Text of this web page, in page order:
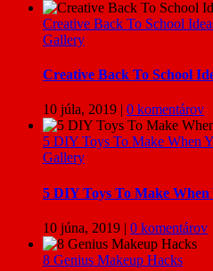
Creative Back To School
Gallery
Creative Back To School
10 júla, 2019 0 komentárov
5 DIY Toys To Make When
Gallery
5 DIY Toys To Make When
10 júna, 2019 | 0 komentárov
8 Genius Makeup Hacks